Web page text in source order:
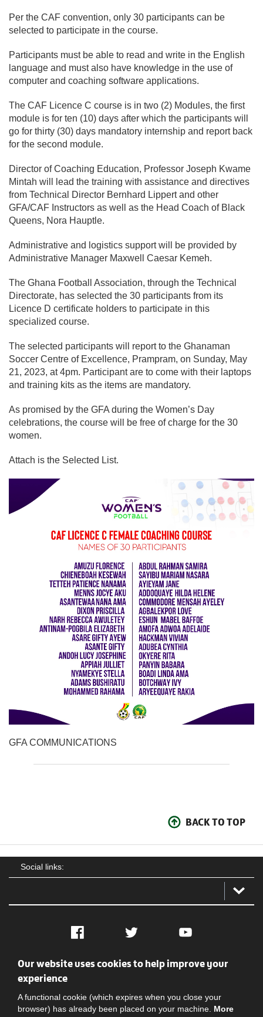
Per the CAF convention, only 30 participants can be
selected to participate in the course.
Participants must be able to read and write in the English
language and must also have knowledge in the use of
computer and coaching software applications.
The CAF Licence C course is in two (2) Modules, the first
module is for ten (10) days after which the participants will
go for thirty (30) days mandatory internship and report back
for the second module.
Director of Coaching Education, Professor Joseph Kwame
Mintah will lead the training with assistance and directives
from Technical Director Bernhard Lippert and other
GFA/CAF Instructors as well as the Head Coach of Black
Queens, Nora Hauptle.
Administrative and logistics support will be provided by
Administrative Manager Maxwell Caesar Kemeh.
The Ghana Football Association, through the Technical
Directorate, has selected the 30 participants from its
Licence D certificate holders to participate in this
specialized course.
The selected participants will report to the Ghanaman
Soccer Centre of Excellence, Prampram, on Sunday, May
21, 2023, at 4pm. Participant are to come with their laptops
and training kits as the items are mandatory.
As promised by the GFA during the Women’s Day
celebrations, the course will be free of charge for the 30
women.
Attach is the Selected List.
GFA COMMUNICATIONS
BACK TO TOP
Social links:
Facebook Twitter YouTube
Social
Our website uses cookies to help improve your
experience
A functional cookie (which expires when you close your
browser) has already been placed on your machine. More